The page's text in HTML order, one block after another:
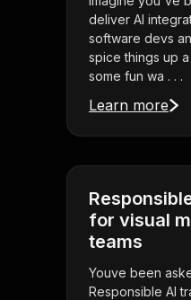
deliver AI
software devs
spice things up
some fun wa . . .
Learn more
for visual
teams
Youve been
Responsible AI